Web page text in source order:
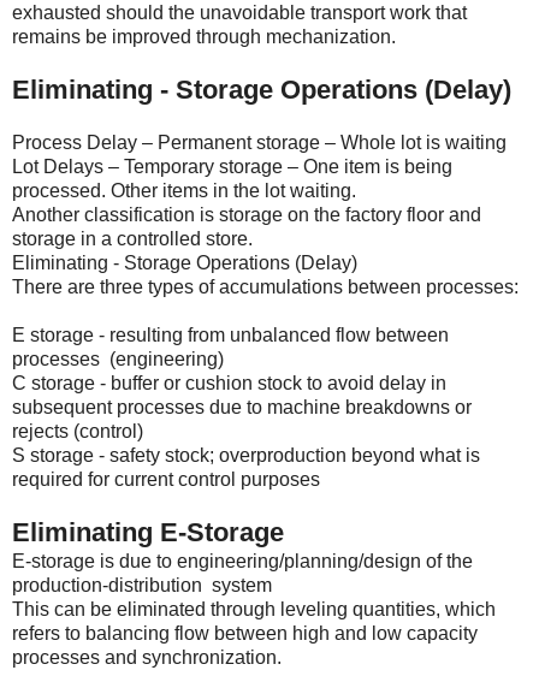
exhausted should the unavoidable transport work that
remains be improved through mechanization.
Eliminating - Storage Operations (Delay)
Process Delay – Permanent storage – Whole lot is waiting
Lot Delays – Temporary storage – One item is being
processed. Other items in the lot waiting.
Another classification is storage on the factory floor and
storage in a controlled store.
Eliminating - Storage Operations (Delay)
There are three types of accumulations between processes:
E storage - resulting from unbalanced flow between
processes (engineering)
C storage - buffer or cushion stock to avoid delay in
subsequent processes due to machine breakdowns or
rejects (control)
S storage - safety stock; overproduction beyond what is
required for current control purposes
Eliminating E-Storage
E-storage is due to engineering/planning/design of the
production-distribution system
This can be eliminated through leveling quantities, which
refers to balancing flow between high and low capacity
processes and synchronization.